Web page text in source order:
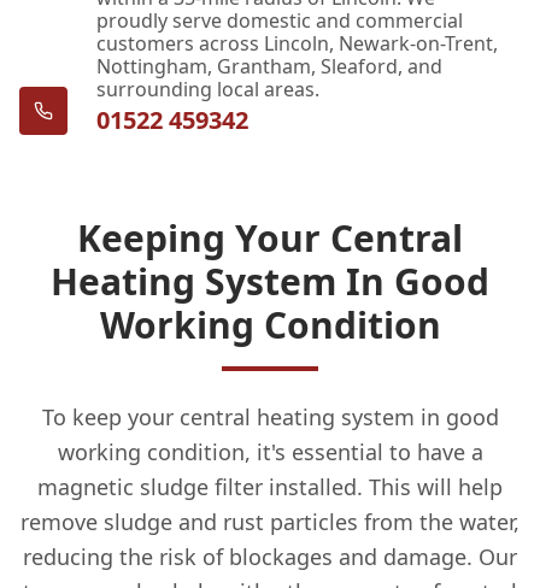
proudly serve domestic and commercial
customers across Lincoln, Newark-on-Trent,
Nottingham, Grantham, Sleaford, and
surrounding local areas.
01522 459342
Keeping Your Central
Heating System In Good
Working Condition
To keep your central heating system in good
working condition, it's essential to have a
magnetic sludge filter installed. This will help
remove sludge and rust particles from the water,
reducing the risk of blockages and damage. Our